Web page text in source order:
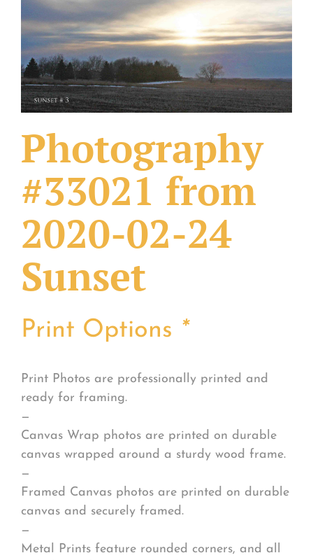
What Others Have Done
Fonts & Sayings
Our Products
Photography
#33021 from
2020-02-24
Sunset
Print Options *
Print Photos are professionally printed and
ready for framing.
—
Canvas Wrap photos are printed on durable
canvas wrapped around a sturdy wood frame.
—
Framed Canvas photos are printed on durable
canvas and securely framed.
—
Metal Prints feature rounded corners, and all